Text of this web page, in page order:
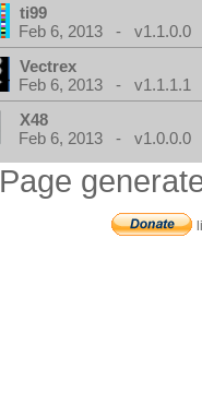
ti99
Feb 6, 2013 - v1.1.0.0
Vectrex
Feb 6, 2013 - v1.1.1.1
X48
Feb 6, 2013 - v1.0.0.0
Page